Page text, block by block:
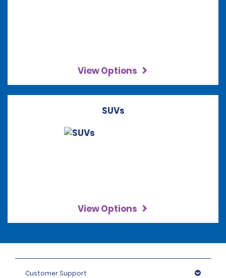
View Options
SUVs
View Options
Customer Support